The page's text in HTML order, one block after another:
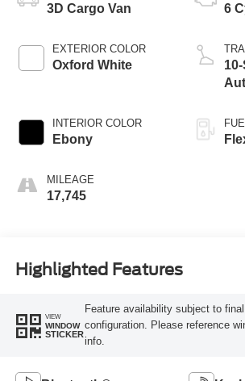
3D Cargo Van
EXTERIOR COLOR
Oxford White
INTERIOR COLOR
Ebony
MILEAGE
17,745
6
Highlighted Features
VIEW
WINDOW
STICKER
Feature availability subject to
configuration. Please reference
info.